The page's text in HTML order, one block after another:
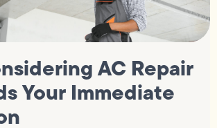
AC Repair
Your Immediate